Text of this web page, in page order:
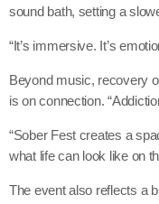
sound bath, setting a
“It’s immersive. It’s
Beyond music, recovery
is on connection.
“Sober Fest creates a
what life can look like on
The event also reflects a